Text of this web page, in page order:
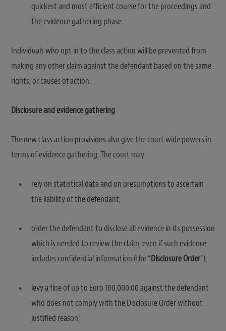
quickest and most efficient course for the proceedings and
the evidence gathering phase.
Individuals who opt in to the class action will be prevented from
making any other claim against the defendant based on the same
rights, or causes of action.
Disclosure and evidence gathering
The new class action provisions also give the court wide powers in
terms of evidence gathering. The court may:
rely on statistical data and on presumptions to ascertain
the liability of the defendant;
order the defendant to disclose all evidence in its possession
which is needed to review the claim, even if such evidence
includes confidential information (the “Disclosure Order“);
levy a fine of up to Euro 100,000.00 against the defendant
who does not comply with the Disclosure Order without
justified reason;